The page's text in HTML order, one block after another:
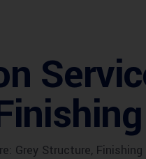
Site
Grey Structure,